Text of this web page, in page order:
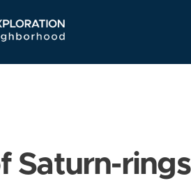
Navigation
Saturn-rings